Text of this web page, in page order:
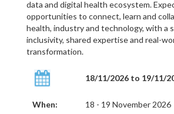
data and digital health ecosystem.
opportunities to connect, learn and
health, industry and technology, with a
inclusivity, shared expertise and real-
transformation.
18/11/2026 to 19/11/
When: 18 - 19 November 2026